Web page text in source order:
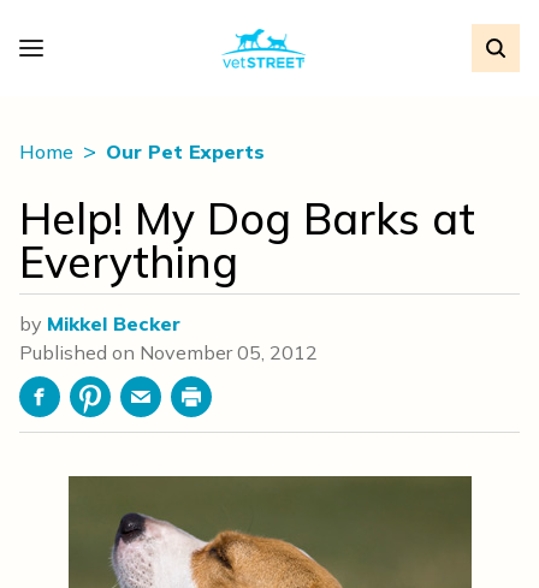
Home Our Pet Experts
Help! My Dog Barks at
Everything
by Mikkel Becker
Published on November 05, 2012
FacebookPinterestEmailPrint